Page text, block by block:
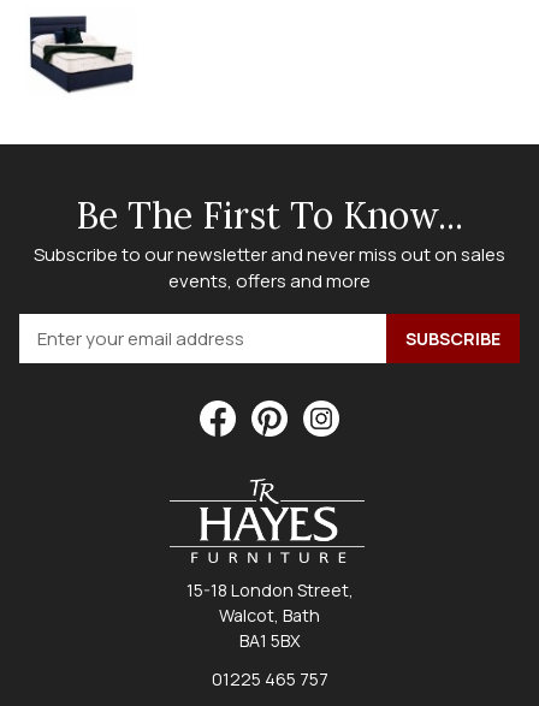
Be The First To Know...
Subscribe to our newsletter and never miss out on sales
events, offers and more
15-18 London Street,
Walcot, Bath
BA1 5BX
01225 465 757